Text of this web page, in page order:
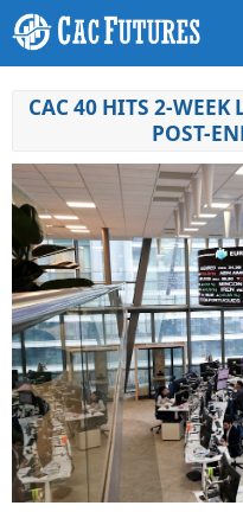
CAC 40 HITS 2-WEEK
POST-